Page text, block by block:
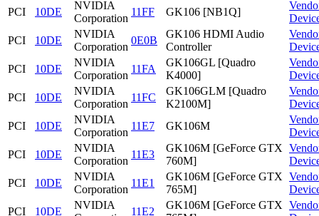
PCI
10DE
NVIDIA
Corporation
11FF GK106 [NB1Q]
PCI
10DE
NVIDIA
Corporation
0E0B
GK106 HDMI Audio
Controller
PCI
10DE
NVIDIA
Corporation
11FA
GK106GL [Quadro
K4000]
PCI
10DE
NVIDIA
Corporation
11FC
GK106GLM [Quadro
K2100M]
PCI
10DE
NVIDIA
Corporation
11E7 GK106M
PCI
10DE
NVIDIA
Corporation
11E3
GK106M [GeForce GTX
760M]
PCI
10DE
NVIDIA
Corporation
11E1
GK106M [GeForce GTX
765M]
PCI
10DE
NVIDIA
11E2
GK106M [GeForce GTX